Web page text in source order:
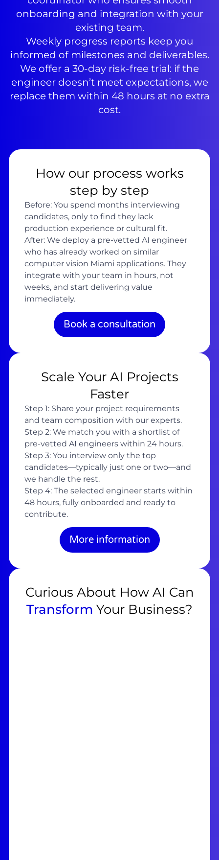
onboarding and integration with your
existing team.
Weekly progress reports keep you
informed of milestones and deliverables.
We offer a 30-day risk-free trial: if the
engineer doesn’t meet expectations, we
replace them within 48 hours at no extra
cost.
How our process works
step by step
Before: You spend months interviewing
candidates, only to find they lack
production experience or cultural fit.
After: We deploy a pre-vetted AI engineer
who has already worked on similar
computer vision Miami applications. They
integrate with your team in hours, not
weeks, and start delivering value
immediately.
Book a consultation
Scale Your AI Projects
Faster
Step 1: Share your project requirements
and team composition with our experts.
Step 2: We match you with a shortlist of
pre-vetted AI engineers within 24 hours.
Step 3: You interview only the top
candidates—typically just one or two—and
we handle the rest.
Step 4: The selected engineer starts within
48 hours, fully onboarded and ready to
contribute.
More information
Curious About How AI Can
Transform Your Business?